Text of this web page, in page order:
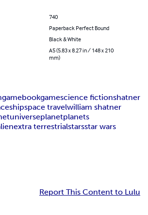
740
Paperback Perfect Bound
Black & White
A5 (5.83 x 8.27 in / 148 x 210
mm)
gamebookgamescience fictionshatner
space travelwilliam shatner
universeplanetplanets
extra terrestrialstarsstar wars
Report This Content to Lulu